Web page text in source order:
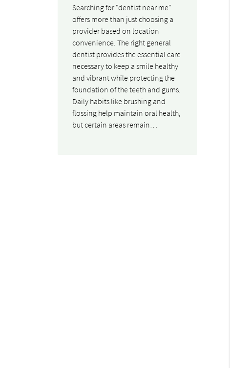
Searching for "dentist near me"
offers more than just choosing a
provider based on location
convenience. The right general
dentist provides the essential care
necessary to keep a smile healthy
and vibrant while protecting the
foundation of the teeth and gums.
Daily habits like brushing and
flossing help maintain oral health,
but certain areas remain…